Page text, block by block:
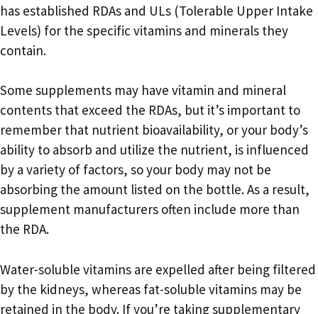
has established RDAs and ULs (Tolerable Upper Intake
Levels) for the specific vitamins and minerals they
contain.
Some supplements may have vitamin and mineral
contents that exceed the RDAs, but it’s important to
remember that nutrient bioavailability, or your body’s
ability to absorb and utilize the nutrient, is influenced
by a variety of factors, so your body may not be
absorbing the amount listed on the bottle. As a result,
supplement manufacturers often include more than
the RDA.
Water-soluble vitamins are expelled after being filtered
by the kidneys, whereas fat-soluble vitamins may be
retained in the body. If you’re taking supplementary